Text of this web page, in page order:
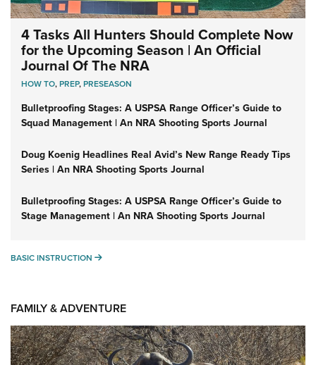
4 Tasks All Hunters Should Complete Now
for the Upcoming Season | An Official
Journal Of The NRA
HOW TO,PREP,PRESEASON
Bulletproofing Stages: A USPSA Range Officer’s Guide to
Squad Management | An NRA Shooting Sports Journal
Doug Koenig Headlines Real Avid’s New Range Ready Tips
Series | An NRA Shooting Sports Journal
Bulletproofing Stages: A USPSA Range Officer’s Guide to
Stage Management | An NRA Shooting Sports Journal
BASIC INSTRUCTION BASIC INSTRUCTION
FAMILY & ADVENTURE